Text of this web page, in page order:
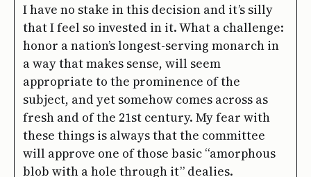
I have no stake in this decision and it’s silly
that I feel so invested in it. What a challenge:
honor a nation’s longest-serving monarch in
a way that makes sense, will seem
appropriate to the prominence of the
subject, and yet somehow comes across as
fresh and of the 21st century. My fear with
these things is always that the committee
will approve one of those basic “amorphous
blob with a hole through it” dealies.